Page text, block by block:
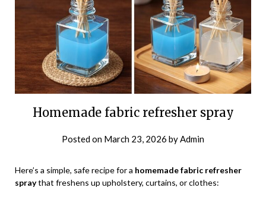
Homemade fabric refresher spray
Posted on March 23, 2026 byAdmin
Here’s a simple, safe recipe for a homemade fabric refresher
spraythat freshens up upholstery, curtains, or clothes: